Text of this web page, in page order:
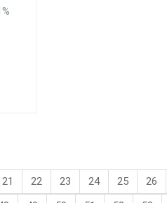
21 22 23 24 25 26